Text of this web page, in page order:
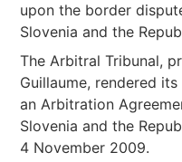
upon the border
Slovenia and the
The Arbitral Tribunal,
Guillaume, rendered
an Arbitration
Slovenia and the
4 November 2009.